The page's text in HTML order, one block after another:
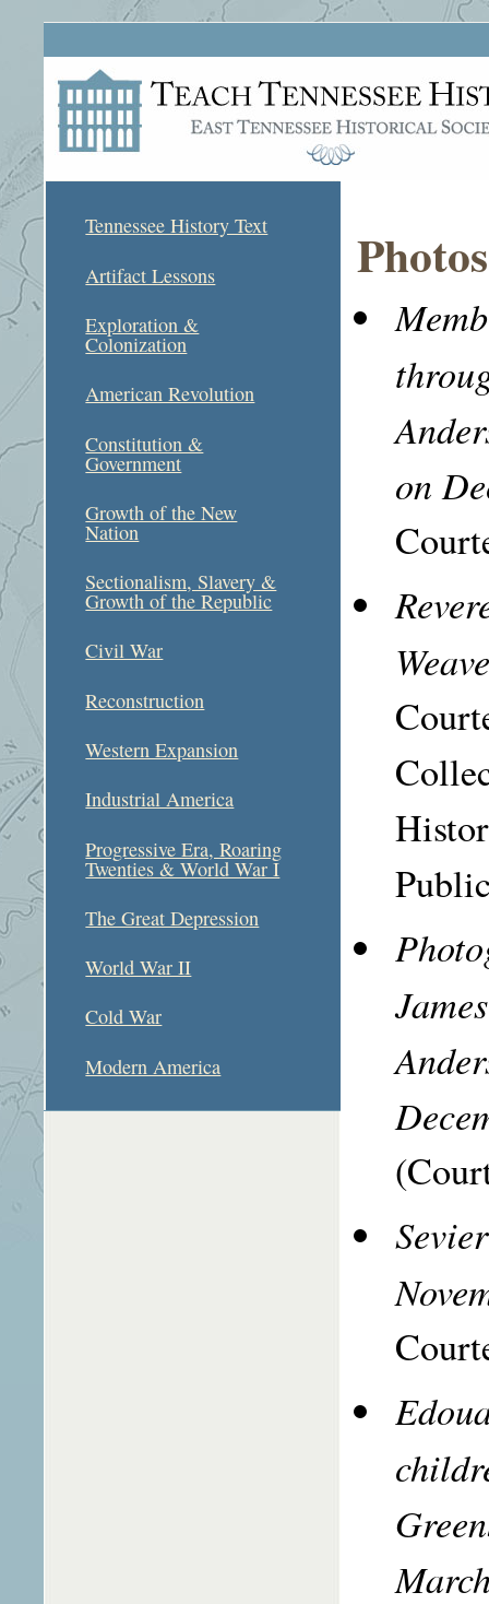
Tennessee History Text
Artifact Lessons
Exploration &
Colonization
American Revolution
Constitution &
Government
Growth of the New
Nation
Sectionalism, Slavery &
Growth of the Republic
Civil War
Reconstruction
Western Expansion
Industrial America
Progressive Era, Roaring
Twenties & World War I
The Great Depression
World War II
Cold War
Modern America
on